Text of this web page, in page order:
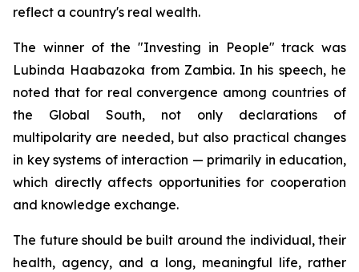
reflect a country's real wealth.
The winner of the "Investing in People" track was
Lubinda Haabazoka from Zambia. In his speech, he
noted that for real convergence among countries of
the Global South, not only declarations of
multipolarity are needed, but also practical changes
in key systems of interaction — primarily in education,
which directly affects opportunities for cooperation
and knowledge exchange.
The future should be built around the individual, their
health, agency, and a long, meaningful life, rather